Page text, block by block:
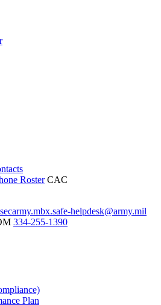
Roster CAC
helpdesk@army.mil
334-255-1390
Plan